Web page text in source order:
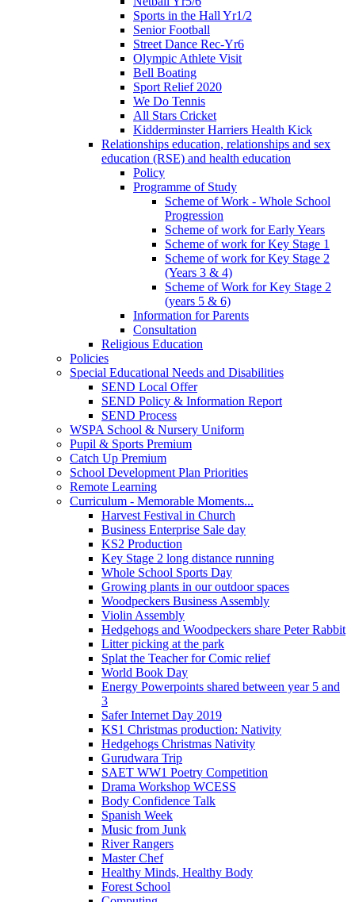
Sports in the Hall Yr1/2
Senior Football
Street Dance Rec-Yr6
Olympic Athlete Visit
Bell Boating
Sport Relief 2020
We Do Tennis
All Stars Cricket
Kidderminster Harriers Health Kick
Relationships education, relationships and sex
education (RSE) and health education
Policy
Programme of Study
Scheme of Work - Whole School
Progression
Scheme of work for Early Years
Scheme of work for Key Stage 1
Scheme of work for Key Stage 2
(Years 3 & 4)
Scheme of Work for Key Stage 2
(years 5 & 6)
Information for Parents
Consultation
Religious Education
Policies
Special Educational Needs and Disabilities
SEND Local Offer
SEND Policy & Information Report
SEND Process
WSPA School & Nursery Uniform
Pupil & Sports Premium
Catch Up Premium
School Development Plan Priorities
Remote Learning
Curriculum - Memorable Moments...
Harvest Festival in Church
Business Enterprise Sale day
KS2 Production
Key Stage 2 long distance running
Whole School Sports Day
Growing plants in our outdoor spaces
Woodpeckers Business Assembly
Violin Assembly
Hedgehogs and Woodpeckers share Peter Rabbit
Litter picking at the park
Splat the Teacher for Comic relief
World Book Day
Energy Powerpoints shared between year 5 and
3
Safer Internet Day 2019
KS1 Christmas production: Nativity
Hedgehogs Christmas Nativity
Gurudwara Trip
SAET WW1 Poetry Competition
Drama Workshop WCESS
Body Confidence Talk
Spanish Week
Music from Junk
River Rangers
Master Chef
Healthy Minds, Healthy Body
Forest School